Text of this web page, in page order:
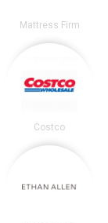
Mattress Firm
Costco